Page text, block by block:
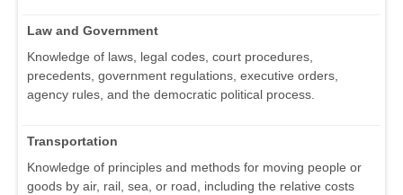
Law and Government
Knowledge of laws, legal codes, court procedures,
precedents, government regulations, executive orders,
agency rules, and the democratic political process.
Transportation
Knowledge of principles and methods for moving people or
goods by air, rail, sea, or road, including the relative costs